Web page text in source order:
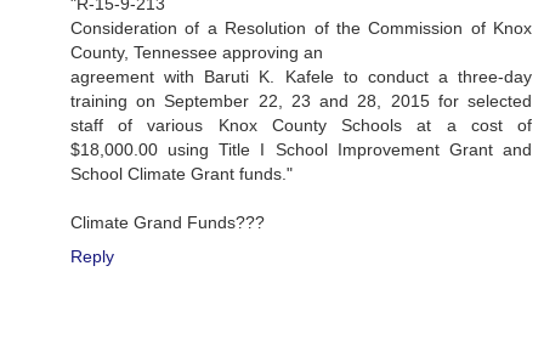
Consideration of a Resolution of the Commission of Knox
County, Tennessee approving an
agreement with Baruti K. Kafele to conduct a three-day
training on September 22, 23 and 28, 2015 for selected
staff of various Knox County Schools at a cost of
$18,000.00 using Title I School Improvement Grant and
School Climate Grant funds."
Climate Grand Funds???
Reply